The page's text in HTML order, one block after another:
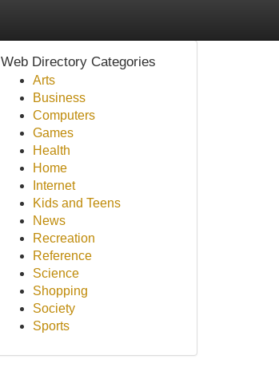
Web Directory Categories
Arts
Business
Computers
Games
Health
Home
Internet
Kids and Teens
News
Recreation
Reference
Science
Shopping
Society
Sports